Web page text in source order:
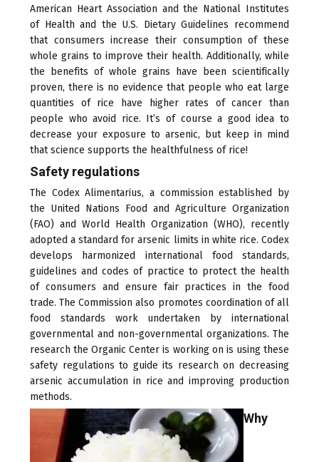
American Heart Association and the National Institutes
of Health and the U.S. Dietary Guidelines recommend
that consumers increase their consumption of these
whole grains to improve their health. Additionally, while
the benefits of whole grains have been scientifically
proven, there is no evidence that people who eat large
quantities of rice have higher rates of cancer than
people who avoid rice. It’s of course a good idea to
decrease your exposure to arsenic, but keep in mind
that science supports the healthfulness of rice!
Safety regulations
The Codex Alimentarius, a commission established by
the United Nations Food and Agriculture Organization
(FAO) and World Health Organization (WHO), recently
adopted a standard for arsenic limits in white rice. Codex
develops harmonized international food standards,
guidelines and codes of practice to protect the health
of consumers and ensure fair practices in the food
trade. The Commission also promotes coordination of all
food standards work undertaken by international
governmental and non-governmental organizations. The
research the Organic Center is working on is using these
safety regulations to guide its research on decreasing
arsenic accumulation in rice and improving production
methods.
Why